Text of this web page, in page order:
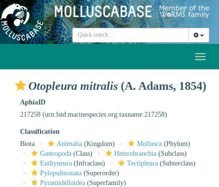
Otopleura mitralis (A. Adams, 1854)
AphiaID
217258 (urn:lsid:marinespecies.org:taxname:217258)
Classification
Biota
Animalia (Kingdom) Mollusca (Phylum)
Gastropoda (Class) Heterobranchia (Subclass)
Euthyneura (Infraclass) Tectipleura (Subterclass)
Pylopulmonata (Superorder)
Pyramidelloidea (Superfamily)